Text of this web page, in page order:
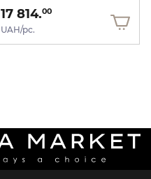
17 814.00
UAH/pc.